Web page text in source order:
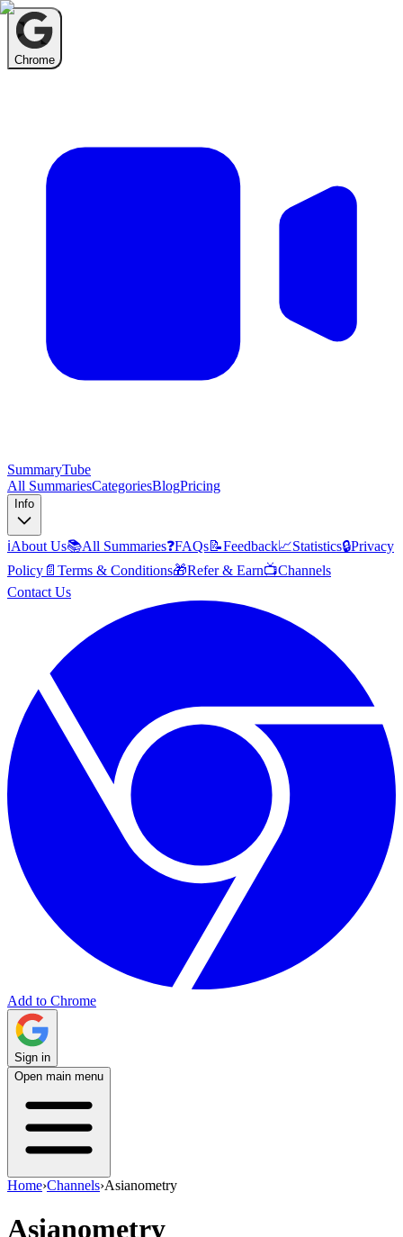
Chrome
SummaryTube
All SummariesCategoriesBlogPricing
Info
ℹ️About Us📚All Summaries❓FAQs📝Feedback📈Statistics🔒Privacy
Policy 📄 Terms & Conditions🎁Refer & Earn📺Channels
Contact Us
Add to Chrome
Sign in
Open main menu
Home›Channels›Asianometry
Asianometry